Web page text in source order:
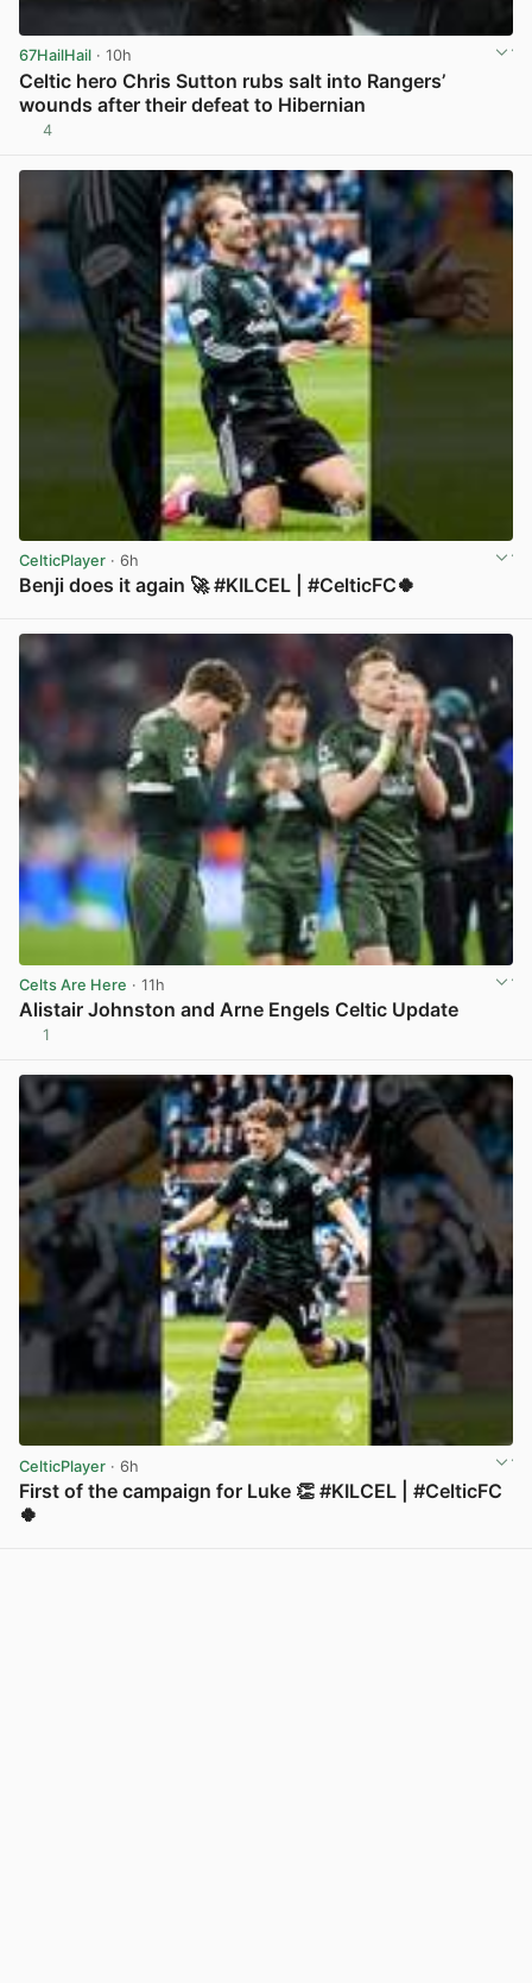
67HailHail · 10h
Celtic hero Chris Sutton rubs salt into Rangers’
wounds after their defeat to Hibernian
4
CelticPlayer · 6h
Benji does it again 🚀 #KILCEL | #CelticFC🍀
Celts Are Here · 11h
Alistair Johnston and Arne Engels Celtic Update
1
CelticPlayer · 6h
First of the campaign for Luke 👏 #KILCEL | #CelticFC
🍀